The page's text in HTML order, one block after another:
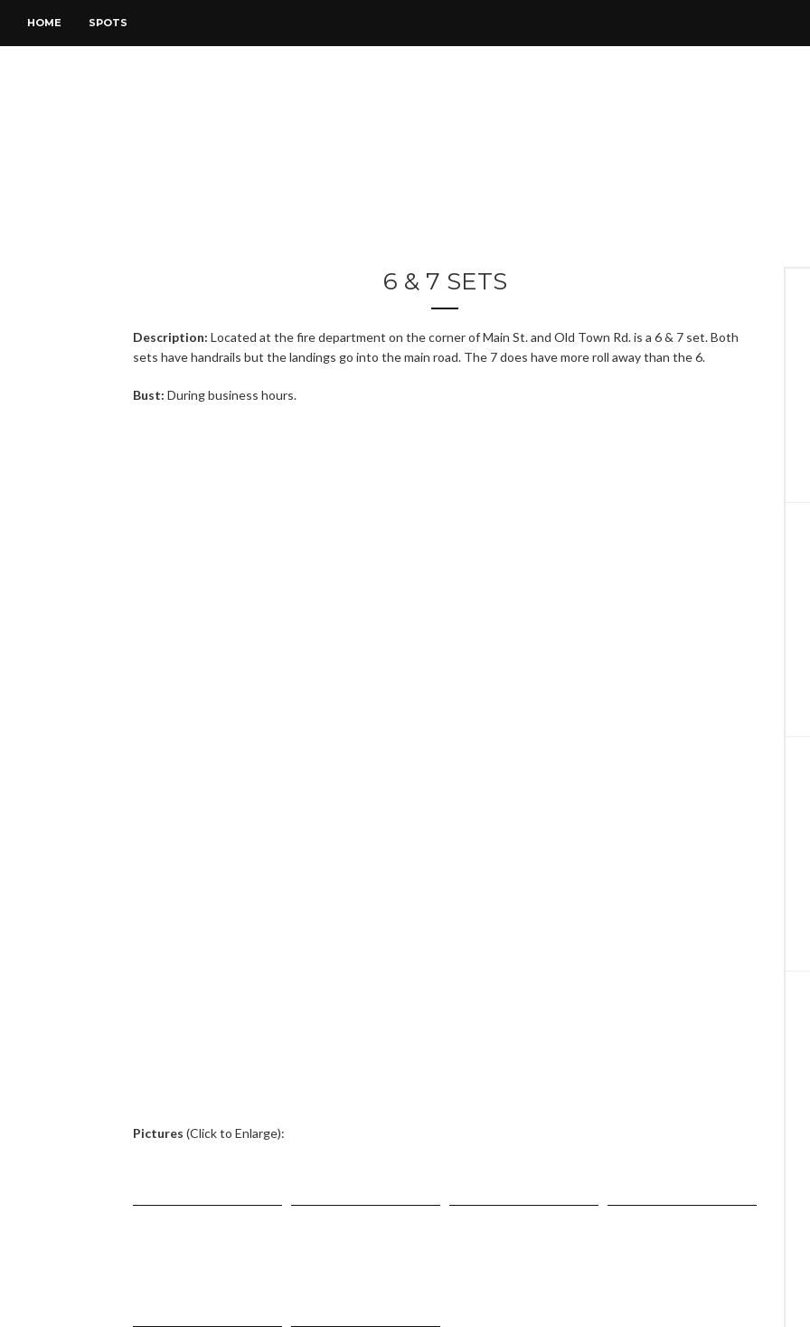
HOME SPOTS
6 & 7 SETS
Description: Located at the fire department on the corner of Main St. and Old Town Rd. is a 6 & 7 set. Both
sets have handrails but the landings go into the main road. The 7 does have more roll away than the 6.
Bust: During business hours.
Pictures (Click to Enlarge):